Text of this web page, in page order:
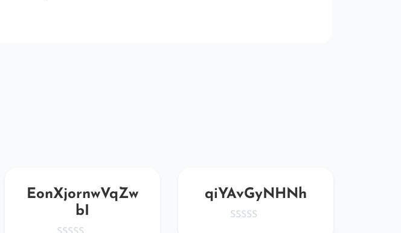
EonXjornwVqZw
bI
qiYAvGyNHNh